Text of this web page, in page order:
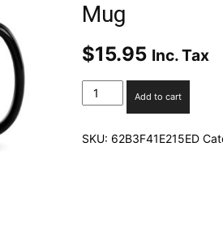
Mug
$15.95 Inc. Tax
am
ancestors
Add to cart
SKU: 62B3F41E215ED